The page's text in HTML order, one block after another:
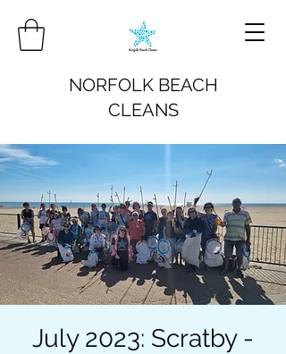
NORFOLK BEACH
CLEANS
July 2023: Scratby -